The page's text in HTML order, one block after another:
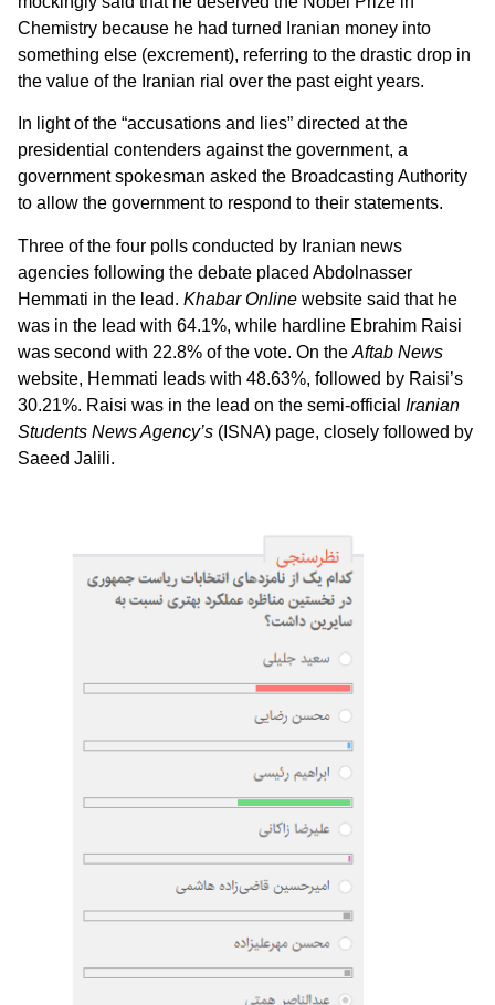
Chemistry because he had turned Iranian money into
something else (excrement), referring to the drastic drop in
the value of the Iranian rial over the past eight years.
In light of the “accusations and lies” directed at the
presidential contenders against the government, a
government spokesman asked the Broadcasting Authority
to allow the government to respond to their statements.
Three of the four polls conducted by Iranian news
agencies following the debate placed Abdolnasser
Hemmati in the lead. Khabar Online website said that he
was in the lead with 64.1%, while hardline Ebrahim Raisi
was second with 22.8% of the vote. On the Aftab News
website, Hemmati leads with 48.63%, followed by Raisi’s
30.21%. Raisi was in the lead on the semi-official Iranian
Students News Agency’s (ISNA) page, closely followed by
Saeed Jalili.